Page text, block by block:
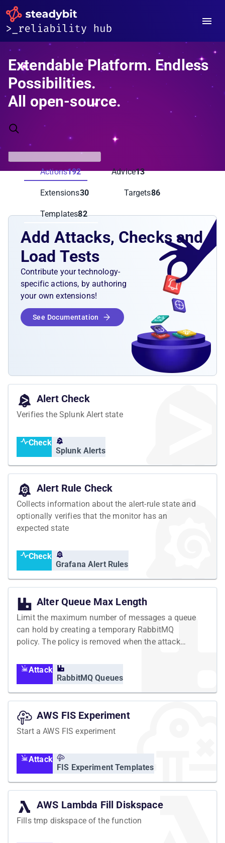
Extendable Platform. Endless
Possibilities.
All open-source.
Actions192 Advice13
Extensions30 Targets86
Templates82
Add Attacks, Checks and
Load Tests
Contribute your technology-
specific actions, by authoring
your own extensions!
See Documentation
Alert Check
Verifies the Splunk Alert state
Check
Splunk Alerts
Alert Rule Check
Collects information about the alert-rule state and
optionally verifies that the monitor has an
expected state
Check
Grafana Alert Rules
Alter Queue Max Length
Limit the maximum number of messages a queue
can hold by creating a temporary RabbitMQ
policy. The policy is removed when the attack
Attack
RabbitMQ Queues
AWS FIS Experiment
Start a AWS FIS experiment
Attack
FIS Experiment Templates
AWS Lambda Fill Diskspace
Fills tmp diskspace of the function